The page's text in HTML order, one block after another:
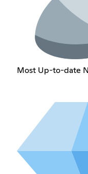
Most Up-to-date